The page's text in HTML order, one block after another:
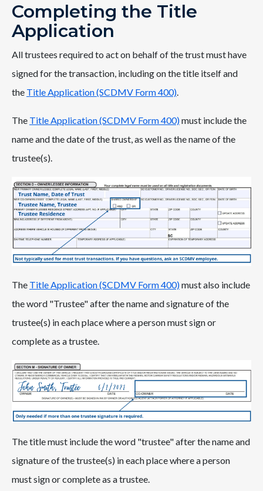
Completing the Title
Application
All trustees required to act on behalf of the trust must have
signed for the transaction, including on the title itself and
the Title Application (SCDMV Form 400).
The Title Application (SCDMV Form 400)must include the
name and the date of the trust, as well as the name of the
trustee(s).
The Title Application (SCDMV Form 400)must also include
the word "Trustee" after the name and signature of the
trustee(s) in each place where a person must sign or
complete as a trustee.
The title must include the word "trustee" after the name and
signature of the trustee(s) in each place where a person
must sign or complete as a trustee.